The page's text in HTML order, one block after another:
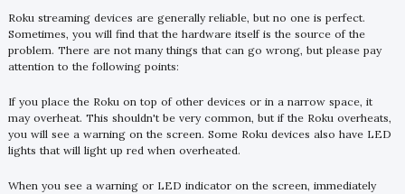
Roku streaming devices are generally reliable, but no one is perfect.
Sometimes, you will find that the hardware itself is the source of the
problem. There are not many things that can go wrong, but please pay
attention to the following points:
If you place the Roku on top of other devices or in a narrow space, it
may overheat. This shouldn't be very common, but if the Roku overheats,
you will see a warning on the screen. Some Roku devices also have LED
lights that will light up red when overheated.
When you see a warning or LED indicator on the screen, immediately